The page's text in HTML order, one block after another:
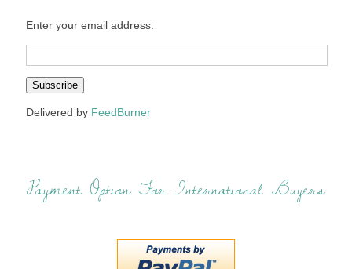
Enter your email address:
Delivered by FeedBurner
Payment Option For International Buyers